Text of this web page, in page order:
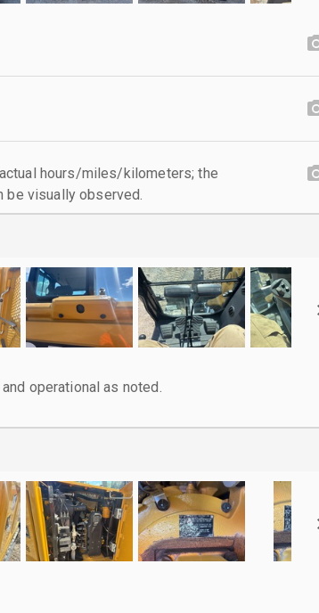
hours/miles/kilometers; the
visually observed.
operational as noted.